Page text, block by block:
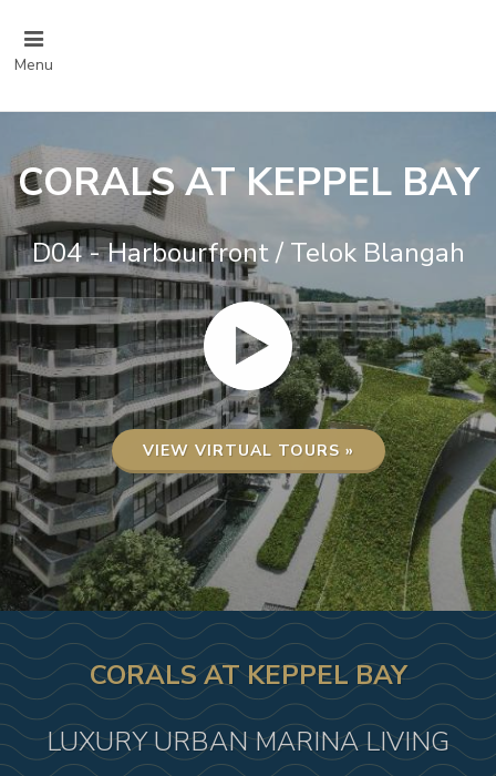
Menu
CORALS AT KEPPEL BAY
D04 - Harbourfront / Telok Blangah
VIEW VIRTUAL TOURS »
CORALS AT KEPPEL BAY
LUXURY URBAN MARINA LIVING